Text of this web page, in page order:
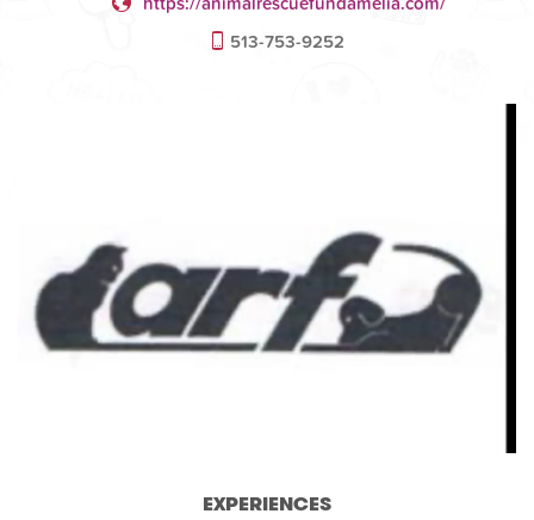
513-753-9252
EXPERIENCES